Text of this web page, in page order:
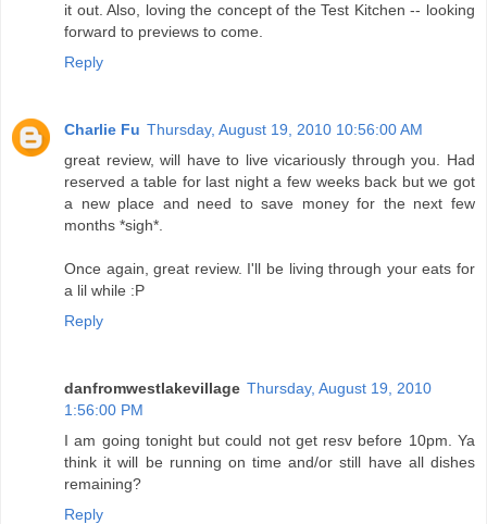
it out. Also, loving the concept of the Test Kitchen -- looking
forward to previews to come.
Reply
Charlie Fu Thursday, August 19, 2010 10:56:00 AM
great review, will have to live vicariously through you. Had
reserved a table for last night a few weeks back but we got
a new place and need to save money for the next few
months *sigh*.
Once again, great review. I'll be living through your eats for
a lil while :P
Reply
danfromwestlakevillage Thursday, August 19, 2010
1:56:00 PM
I am going tonight but could not get resv before 10pm. Ya
think it will be running on time and/or still have all dishes
remaining?
Reply